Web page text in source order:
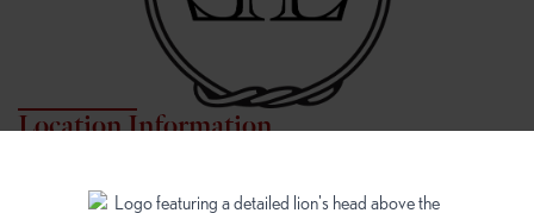
Location Information
7817 NE Halsey St
16148 NE Sandy Blvd